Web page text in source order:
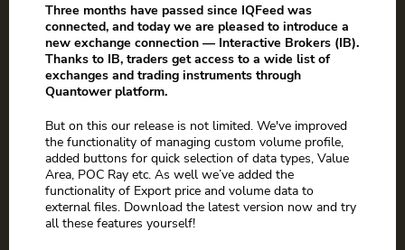
Three months have passed since IQFeed was
connected, and today we are pleased to introduce a
new exchange connection — Interactive Brokers (IB).
Thanks to IB, traders get access to a wide list of
exchanges and trading instruments through
Quantower platform.
But on this our release is not limited. We've improved
the functionality of managing custom volume profile,
added buttons for quick selection of data types, Value
Area, POC Ray etc. As well we’ve added the
functionality of Export price and volume data to
external files. Download the latest version now and try
all these features yourself!